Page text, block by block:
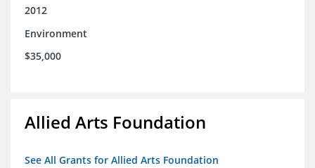
2012
Environment
$35,000
Allied Arts Foundation
See All Grants for Allied Arts Foundation